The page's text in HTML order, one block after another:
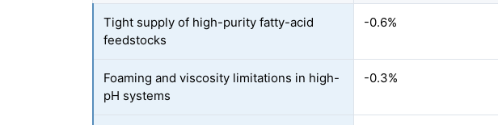
Tight supply of high-purity fatty-acid
feedstocks
-0.6%
Foaming and viscosity limitations in high-
pH systems
-0.3%